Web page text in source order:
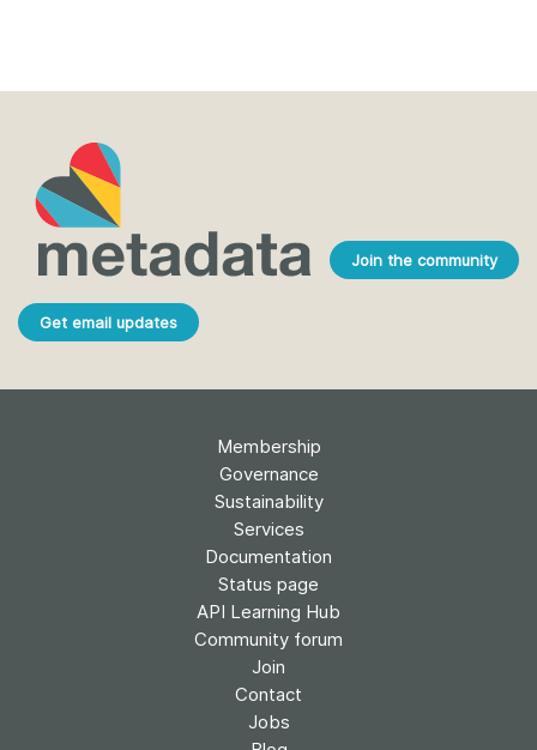
Join the community
Get email updates
Membership
Governance
Sustainability
Services
Documentation
Status page
API Learning Hub
Community forum
Join
Contact
Jobs